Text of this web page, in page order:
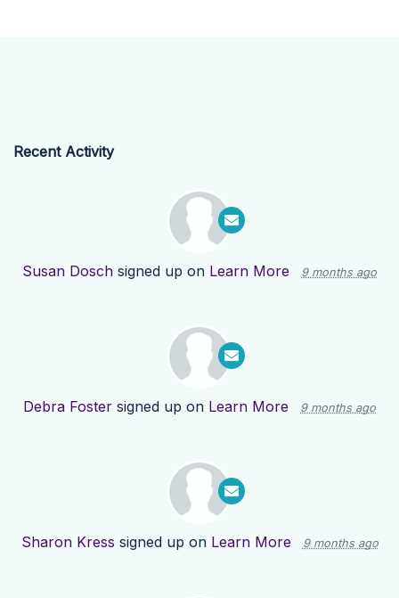
Recent Activity
Susan Dosch signed up on Learn More 9 months ago
Debra Foster signed up on Learn More 9 months ago
Sharon Kress signed up on Learn More 9 months ago